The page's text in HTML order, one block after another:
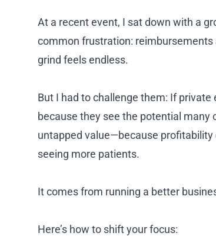
At a recent event, I sat down with a
common frustration: reimbursements
grind feels endless.
But I had to challenge them: If private
because they see the potential many
untapped value—because profitability
seeing more patients.
It comes from running a better
Here’s how to shift your focus: